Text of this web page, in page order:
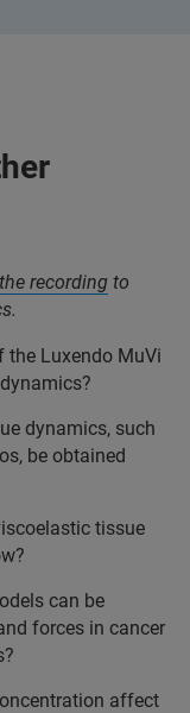
recording to
the Luxendo MuVi
dynamics, such
be obtained
tissue
can be
forces in cancer
affect